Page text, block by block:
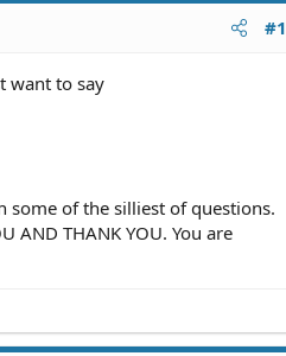
#1
want to say
some of the silliest of questions.
AND THANK YOU. You are